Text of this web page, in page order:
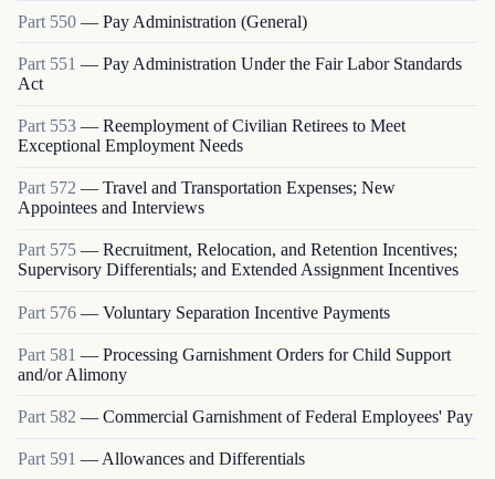
Part 550 — Pay Administration (General)
Part 551 — Pay Administration Under the Fair Labor Standards
Act
Part 553 — Reemployment of Civilian Retirees to Meet
Exceptional Employment Needs
Part 572 — Travel and Transportation Expenses; New
Appointees and Interviews
Part 575 — Recruitment, Relocation, and Retention Incentives;
Supervisory Differentials; and Extended Assignment Incentives
Part 576 — Voluntary Separation Incentive Payments
Part 581 — Processing Garnishment Orders for Child Support
and/or Alimony
Part 582 — Commercial Garnishment of Federal Employees' Pay
Part 591 — Allowances and Differentials